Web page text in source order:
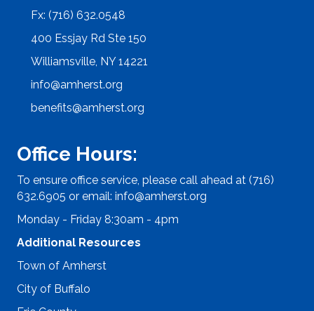
Fx: (716) 632.0548
400 Essjay Rd Ste 150
Williamsville, NY 14221
info@amherst.org
benefits@amherst.org
Office Hours:
To ensure office service, please call ahead at (716)
632.6905 or email: info@amherst.org
Monday - Friday 8:30am - 4pm
Additional Resources
Town of Amherst
City of Buffalo